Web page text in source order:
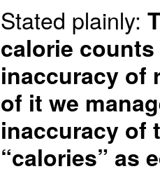
Stated plainly:
calorie
inaccuracy of
of it we
inaccuracy of
“calories” as